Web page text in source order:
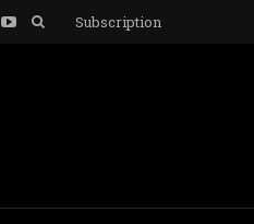
Subscription